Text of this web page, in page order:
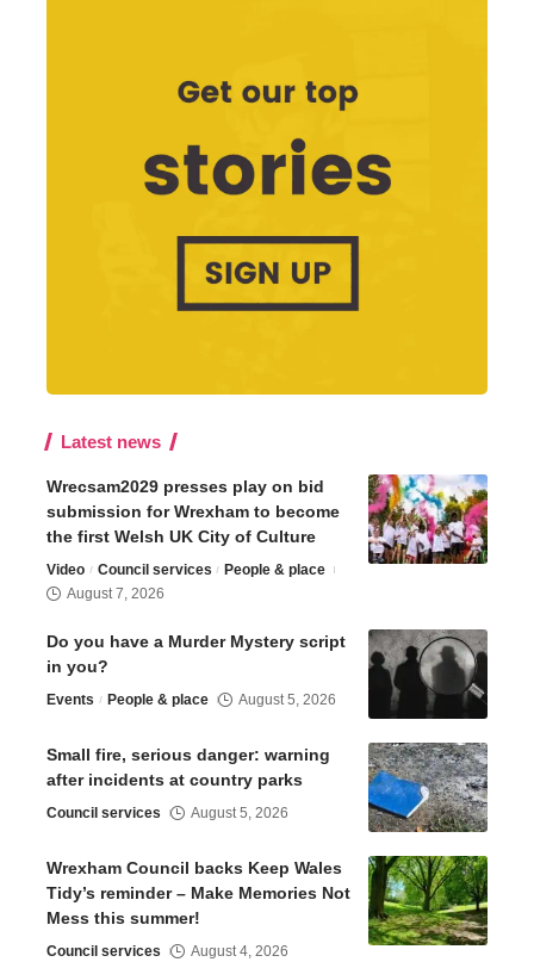
Latest news
Wrecsam2029 presses play on bid
submission for Wrexham to become
the first Welsh UK City of Culture
Video Council services
People & place
August 7, 2026
Do you have a Murder Mystery script
in you?
Events People & place August 5, 2026
Small fire, serious danger: warning
after incidents at country parks
Council services August 5, 2026
Wrexham Council backs Keep Wales
Tidy’s reminder – Make Memories Not
Mess this summer!
Council services August 4, 2026